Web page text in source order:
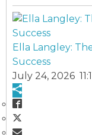
Ella Langley:
Success
July 24, 2026